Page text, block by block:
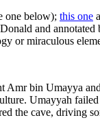
one below); this one
and
or miraculous
bin Umayya
Umayyah
the cave, driving